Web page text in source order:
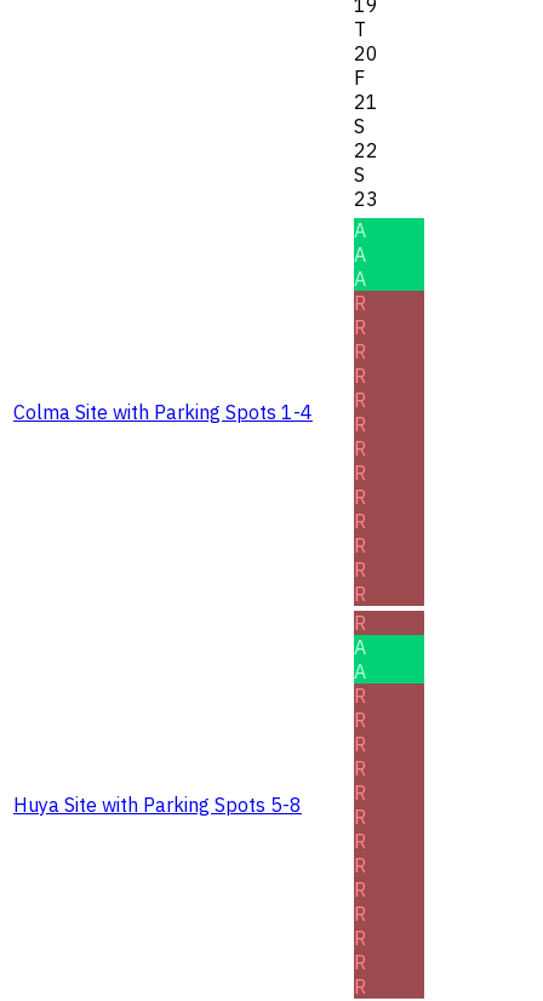
T
20
F
21
S
22
S
23
Colma Site with Parking Spots 1-4
A
A
A
R
R
R
R
R
R
R
R
R
R
R
R
R
Huya Site with Parking Spots 5-8
R
A
A
R
R
R
R
R
R
R
R
R
R
R
R
R